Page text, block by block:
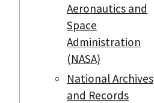
Aeronautics and
Space
Administration
(NASA)
National Archives
and Records